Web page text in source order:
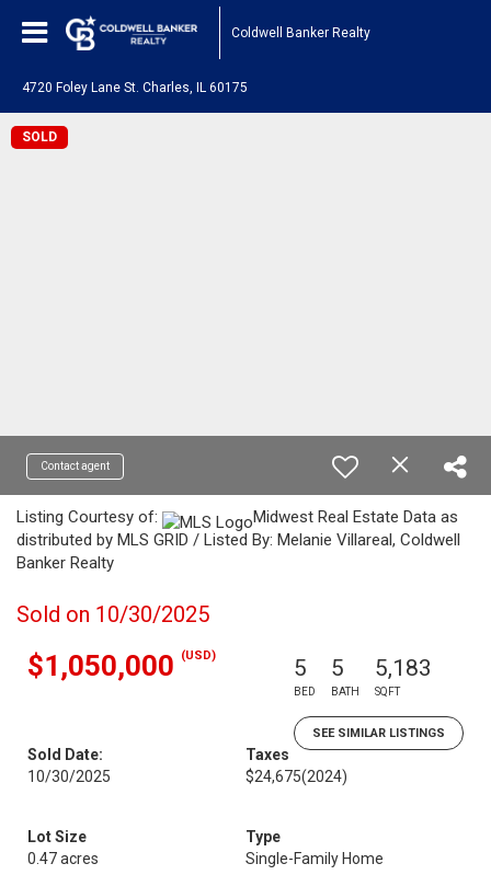
Coldwell Banker Realty
4720 Foley Lane St. Charles, IL 60175
SOLD
Contact agent
Listing Courtesy of:
Midwest Real Estate Data as
distributed by MLS GRID / Listed By: Melanie Villareal, Coldwell
Banker Realty
Sold on 10/30/2025
$1,050,000 (USD) 5
BED
5
BATH
5,183
SQFT
SEE SIMILAR LISTINGS
Sold Date:
10/30/2025
Taxes
$24,675(2024)
Lot Size
0.47 acres
Type
Single-Family Home